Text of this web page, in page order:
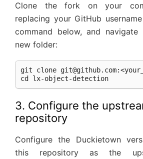
Clone the fork on your
replacing your GitHub
command below, and
new folder:
git clone git@github.com
3. Configure the
repository
Configure the Duckietown
this repository as the